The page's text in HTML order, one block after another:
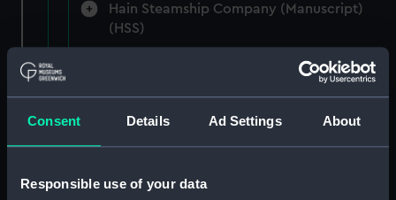
Consent Details Ad Settings About
Responsible use of your data
Hain Steamship Company (Manuscript)
(HSS)
New Zealand Shipping Company and Federal
British India Steam Navigation Company, 1856-